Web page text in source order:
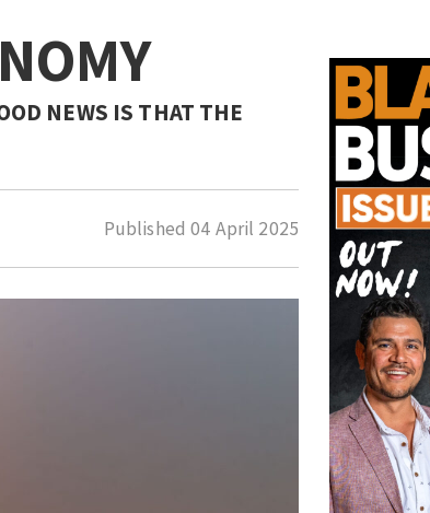
NEWS IS THAT THE
Published04 April 2025